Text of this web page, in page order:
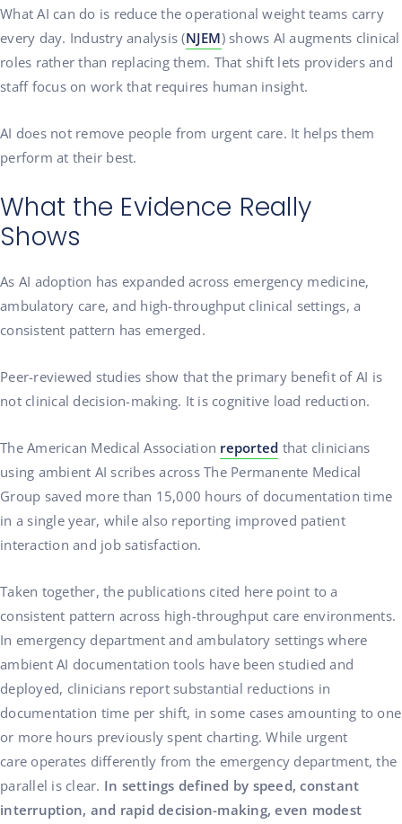
What AI can do is reduce the operational weight teams carry
every day. Industry analysis (NJEM) shows AI augments clinical
roles rather than replacing them. That shift lets providers and
staff focus on work that requires human insight.
AI does not remove people from urgent care. It helps them
perform at their best.
What the Evidence Really
Shows
As AI adoption has expanded across emergency medicine,
ambulatory care, and high-throughput clinical settings, a
consistent pattern has emerged.
Peer-reviewed studies show that the primary benefit of AI is
not clinical decision-making. It is cognitive load reduction.
The American Medical Association reported that clinicians
using ambient AI scribes across The Permanente Medical
Group saved more than 15,000 hours of documentation time
in a single year, while also reporting improved patient
interaction and job satisfaction.
Taken together, the publications cited here point to a
consistent pattern across high-throughput care environments.
In emergency department and ambulatory settings where
ambient AI documentation tools have been studied and
deployed, clinicians report substantial reductions in
documentation time per shift, in some cases amounting to one
or more hours previously spent charting. While urgent
care operates differently from the emergency department, the
parallel is clear. In settings defined by speed, constant
interruption, and rapid decision-making, even modest